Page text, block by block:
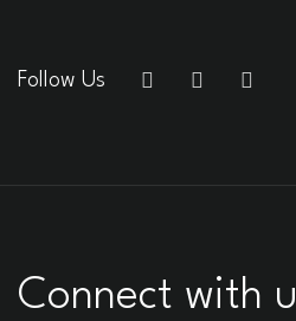
Follow Us
Connect with